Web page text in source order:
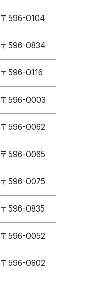
〒596-0104
〒596-0834
〒596-0116
〒596-0003
〒596-0062
〒596-0065
〒596-0075
〒596-0835
〒596-0052
〒596-0802